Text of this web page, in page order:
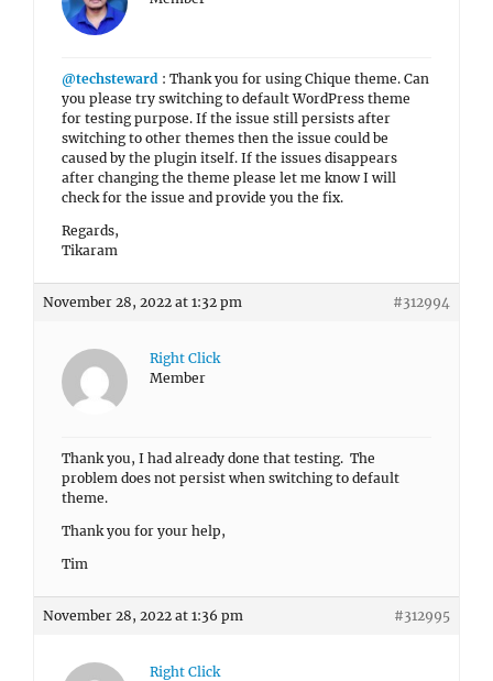
@techsteward : Thank you for using Chique theme. Can
you please try switching to default WordPress theme
for testing purpose. If the issue still persists after
switching to other themes then the issue could be
caused by the plugin itself. If the issues disappears
after changing the theme please let me know I will
check for the issue and provide you the fix.
Regards,
Tikaram
November 28, 2022 at 1:32 pm #312994
Right Click
Member
Thank you, I had already done that testing. The
problem does not persist when switching to default
theme.
Thank you for your help,
Tim
November 28, 2022 at 1:36 pm #312995
Right Click